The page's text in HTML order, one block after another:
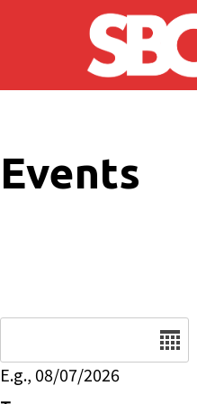
Skip to main content
Events
E.g., 08/07/2026